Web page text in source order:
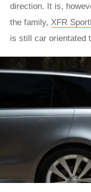
direction. It is,
the family, XFR
is still car orientated